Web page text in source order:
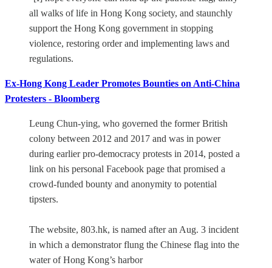
all walks of life in Hong Kong society, and staunchly
support the Hong Kong government in stopping
violence, restoring order and implementing laws and
regulations.
Ex-Hong Kong Leader Promotes Bounties on Anti-China
Protesters - Bloomberg
Leung Chun-ying, who governed the former British
colony between 2012 and 2017 and was in power
during earlier pro-democracy protests in 2014, posted a
link on his personal Facebook page that promised a
crowd-funded bounty and anonymity to potential
tipsters.
The website, 803.hk, is named after an Aug. 3 incident
in which a demonstrator flung the Chinese flag into the
water of Hong Kong’s harbor